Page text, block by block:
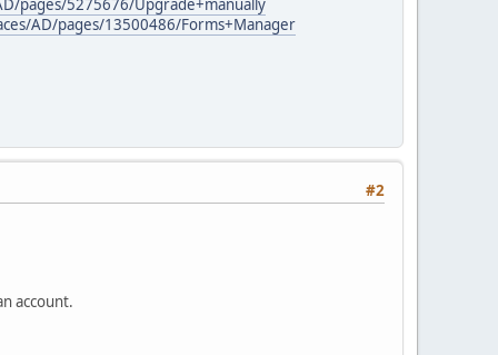
AD/pages/13500486/Forms+Manager
#2
account.